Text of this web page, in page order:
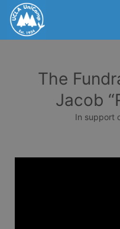
The
Jacob
In support